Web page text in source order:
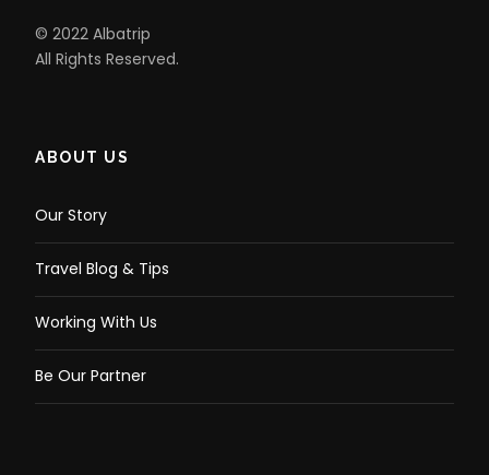
© 2022 Albatrip
All Rights Reserved.
ABOUT US
Our Story
Travel Blog & Tips
Working With Us
Be Our Partner